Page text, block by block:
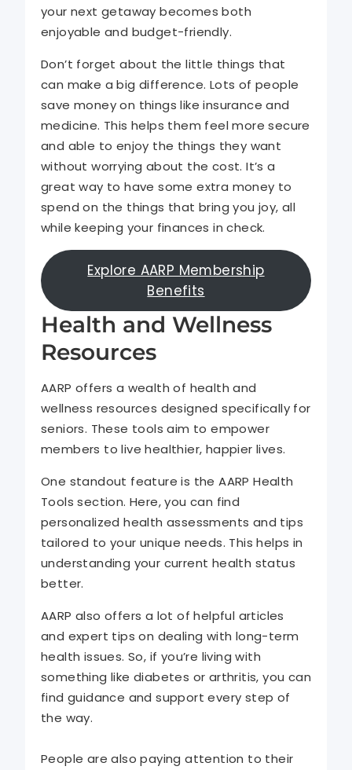
your next getaway becomes both
enjoyable and budget-friendly.
Don’t forget about the little things that
can make a big difference. Lots of people
save money on things like insurance and
medicine. This helps them feel more secure
and able to enjoy the things they want
without worrying about the cost. It’s a
great way to have some extra money to
spend on the things that bring you joy, all
while keeping your finances in check.
Explore AARP Membership
Benefits
Health and Wellness
Resources
AARP offers a wealth of health and
wellness resources designed specifically for
seniors. These tools aim to empower
members to live healthier, happier lives.
One standout feature is the AARP Health
Tools section. Here, you can find
personalized health assessments and tips
tailored to your unique needs. This helps in
understanding your current health status
better.
AARP also offers a lot of helpful articles
and expert tips on dealing with long-term
health issues. So, if you’re living with
something like diabetes or arthritis, you can
find guidance and support every step of
the way.
People are also paying attention to their